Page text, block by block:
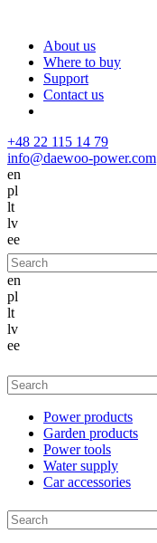
About us
Where to buy
Support
Contact us
+48 22 115 14 79
info@daewoo-power.com
en
pl
lt
lv
ee
en
pl
lt
lv
ee
Power products
Garden products
Power tools
Water supply
Car accessories